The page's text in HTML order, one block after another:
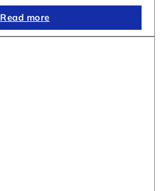
Read more